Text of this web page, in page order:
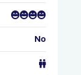

No
